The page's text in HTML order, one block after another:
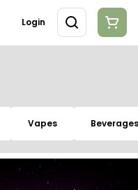
Login
Vapes Beverages